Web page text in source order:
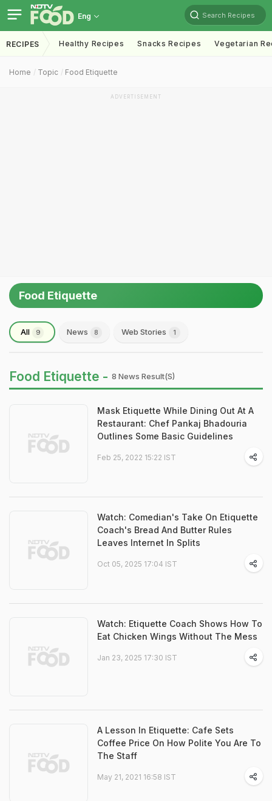
Eng Search Recipes
RECIPES Healthy Recipes Snacks Recipes Vegetarian
Home Topic Food Etiquette
ADVERTISEMENT
Food Etiquette
All 9 News 8 Web Stories 1
Food Etiquette - 8 News Result(s)
Mask Etiquette While Dining Out At A
Restaurant: Chef Pankaj Bhadouria
Outlines Some Basic Guidelines
Feb 25, 2022 15:22 IST
Watch: Comedian's Take On Etiquette
Coach's Bread And Butter Rules
Leaves Internet In Splits
Oct 05, 2025 17:04 IST
Watch: Etiquette Coach Shows How To
Eat Chicken Wings Without The Mess
Jan 23, 2025 17:30 IST
A Lesson In Etiquette: Cafe Sets
Coffee Price On How Polite You Are To
The Staff
May 21, 2021 16:58 IST